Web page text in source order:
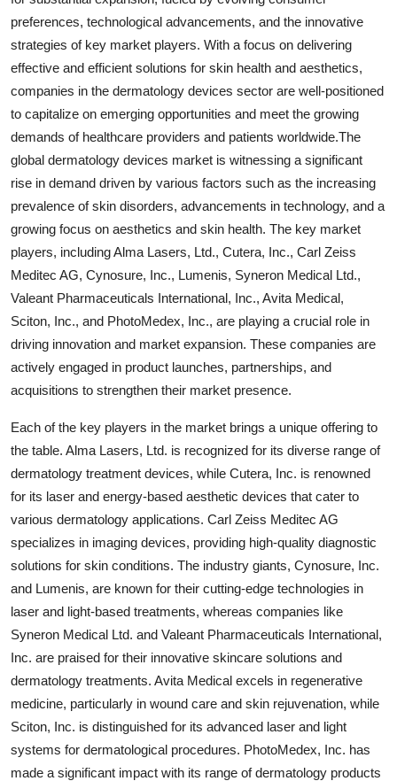
preferences, technological advancements, and the innovative
strategies of key market players. With a focus on delivering
effective and efficient solutions for skin health and aesthetics,
companies in the dermatology devices sector are well-positioned
to capitalize on emerging opportunities and meet the growing
demands of healthcare providers and patients worldwide.The
global dermatology devices market is witnessing a significant
rise in demand driven by various factors such as the increasing
prevalence of skin disorders, advancements in technology, and a
growing focus on aesthetics and skin health. The key market
players, including Alma Lasers, Ltd., Cutera, Inc., Carl Zeiss
Meditec AG, Cynosure, Inc., Lumenis, Syneron Medical Ltd.,
Valeant Pharmaceuticals International, Inc., Avita Medical,
Sciton, Inc., and PhotoMedex, Inc., are playing a crucial role in
driving innovation and market expansion. These companies are
actively engaged in product launches, partnerships, and
acquisitions to strengthen their market presence.
Each of the key players in the market brings a unique offering to
the table. Alma Lasers, Ltd. is recognized for its diverse range of
dermatology treatment devices, while Cutera, Inc. is renowned
for its laser and energy-based aesthetic devices that cater to
various dermatology applications. Carl Zeiss Meditec AG
specializes in imaging devices, providing high-quality diagnostic
solutions for skin conditions. The industry giants, Cynosure, Inc.
and Lumenis, are known for their cutting-edge technologies in
laser and light-based treatments, whereas companies like
Syneron Medical Ltd. and Valeant Pharmaceuticals International,
Inc. are praised for their innovative skincare solutions and
dermatology treatments. Avita Medical excels in regenerative
medicine, particularly in wound care and skin rejuvenation, while
Sciton, Inc. is distinguished for its advanced laser and light
systems for dermatological procedures. PhotoMedex, Inc. has
made a significant impact with its range of dermatology products